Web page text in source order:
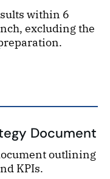
within 6
excluding the
Document
outlining
KPIs.